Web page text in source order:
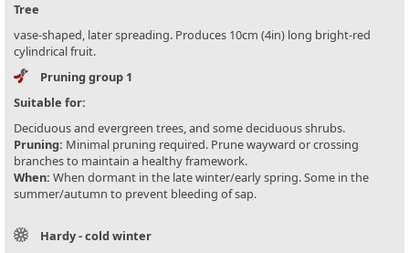
Tree
vase-shaped, later spreading. Produces 10cm (4in) long bright-red
cylindrical fruit.
Pruning group 1
Suitable for:
Deciduous and evergreen trees, and some deciduous shrubs.
Pruning: Minimal pruning required. Prune wayward or crossing
branches to maintain a healthy framework.
When: When dormant in the late winter/early spring. Some in the
summer/autumn to prevent bleeding of sap.
Hardy - cold winter